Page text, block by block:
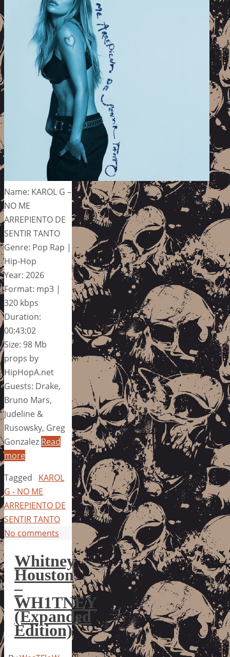
Name: KAROL G –
NO ME
ARREPIENTO DE
SENTIR TANTO
Genre: Pop Rap |
Hip-Hop
Year: 2026
Format: mp3 |
320 kbps
Duration:
00:43:02
Size: 98 Mb
props by
HipHopA.net
Guests: Drake,
Bruno Mars,
Judeline &
Rusowsky, Greg
Gonzalez Read
more
Tagged
KAROL
G - NO ME
ARREPIENTO DE
SENTIR TANTO
No comments
Whitney
Houston
–
WH1TNEY
(Expanded
Edition)